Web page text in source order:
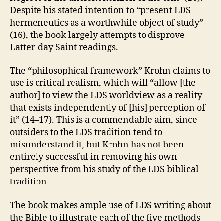
Despite his stated intention to “present LDS
hermeneutics as a worthwhile object of study”
(16), the book largely attempts to disprove
Latter-day Saint readings.
The “philosophical framework” Krohn claims to
use is critical realism, which will “allow [the
author] to view the LDS worldview as a reality
that exists independently of [his] perception of
it” (14–17). This is a commendable aim, since
outsiders to the LDS tradition tend to
misunderstand it, but Krohn has not been
entirely successful in removing his own
perspective from his study of the LDS biblical
tradition.
The book makes ample use of LDS writing about
the Bible to illustrate each of the five methods